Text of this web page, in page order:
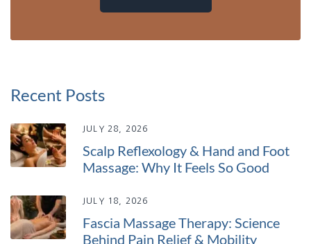
Recent Posts
JULY 28, 2026
Scalp Reflexology & Hand and Foot
Massage: Why It Feels So Good
JULY 18, 2026
Fascia Massage Therapy: Science
Behind Pain Relief & Mobility